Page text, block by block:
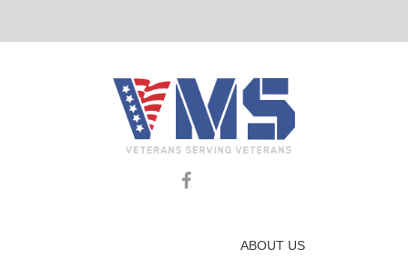
ABOUT US